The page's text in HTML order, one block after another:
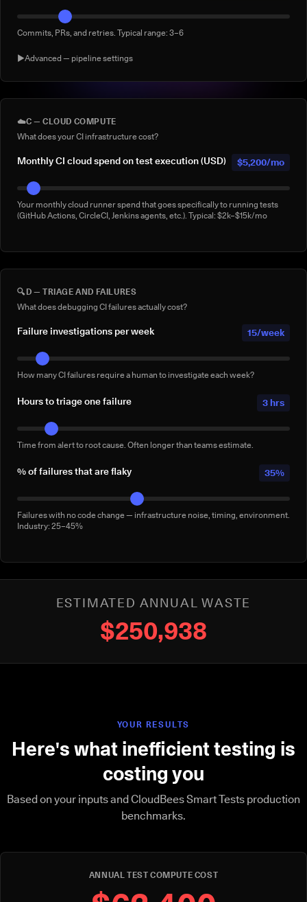
Commits, PRs, and retries. Typical range: 3–6
▶Advanced — pipeline settings
AI agent-generated CI builds per
day
builds/day
Builds triggered by AI coding agents (e.g. Claude Code, Copilot
% of builds running full suite
Manual 'rerun to be safe' builds per week 3/week
Full-suite reruns triggered manually for confidence — not by a failure.
Conservative: 2–5/week
☁️C — CLOUD COMPUTE
What does your CI infrastructure cost?
Monthly CI cloud spend on test execution (USD) $5,200/mo
Your monthly cloud runner spend that goes specifically to running tests
(GitHub Actions, CircleCI, Jenkins agents, etc.). Typical: $2k–$15k/mo
🔍 D — TRIAGE AND FAILURES
What does debugging CI failures actually cost?
Failure investigations per week 15/week
How many CI failures require a human to investigate each week?
Hours to triage one failure 3 hrs
Time from alert to root cause. Often longer than teams estimate.
% of failures that are flaky 35%
Failures with no code change — infrastructure noise, timing, environment.
Industry: 25–45%
ESTIMATED ANNUAL WASTE
$250,938
YOUR RESULTS
Here's what inefficient testing is
costing you
Based on your inputs and CloudBees Smart Tests production
benchmarks.
ANNUAL TEST COMPUTE COST